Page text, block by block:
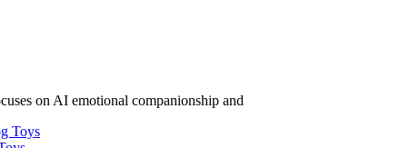
on AI emotional companionship and